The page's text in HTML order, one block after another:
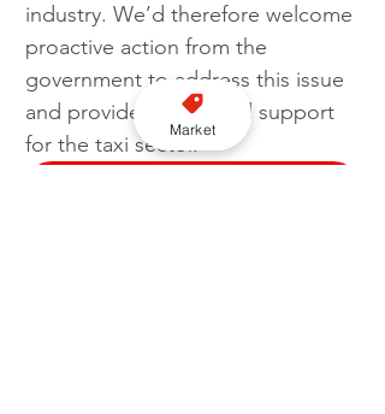
industry. We’d therefore welcome
proactive action from the
government to address this issue
and provide meaningful support
for the taxi sector."
Market